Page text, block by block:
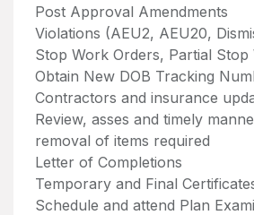
Post Approval Amendments
Violations (AEU2, AEU20,
Stop Work Orders, Partial Stop
Obtain New DOB Tracking
Contractors and insurance
Review, asses and timely
removal of items required
Letter of Completions
Temporary and Final
Schedule and attend Plan